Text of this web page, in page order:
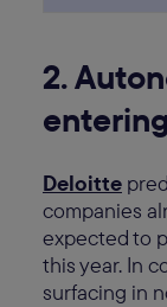
2.
Deloitte
companies
expected to
this year. In
surfacing in